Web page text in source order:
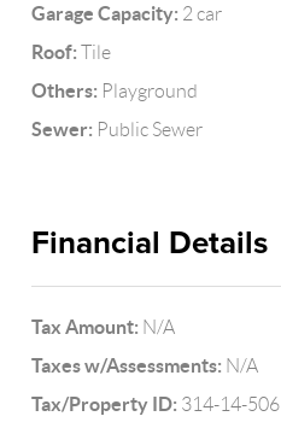
Garage Capacity: 2 car
Roof: Tile
Others: Playground
Sewer: Public Sewer
Financial Details
Tax Amount: N/A
Taxes w/Assessments: N/A
Tax/Property ID: 314-14-506